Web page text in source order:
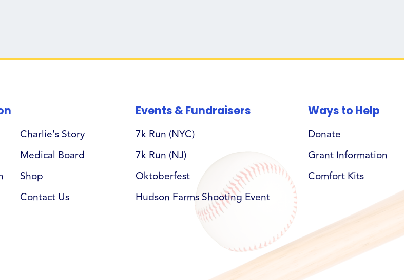
Charlie's Story
Medical Board
Shop
Contact Us
Events & Fundraisers
7k Run (NYC)
7k Run (NJ)
Oktoberfest
Hudson Farms Shooting Event
Ways to Help
Donate
Grant Information
Comfort Kits